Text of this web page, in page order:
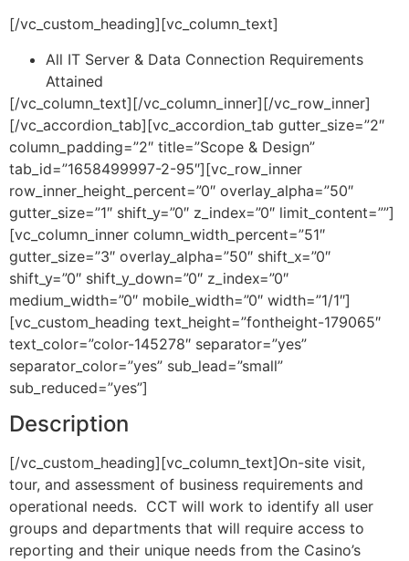
[/vc_custom_heading][vc_column_text]
All IT Server & Data Connection Requirements
Attained
[/vc_column_text][/vc_column_inner][/vc_row_inner]
[/vc_accordion_tab][vc_accordion_tab gutter_size=”2″
column_padding=”2″ title=”Scope & Design”
tab_id=”1658499997-2-95″][vc_row_inner
row_inner_height_percent=”0″ overlay_alpha=”50″
gutter_size=”1″ shift_y=”0″ z_index=”0″ limit_content=””]
[vc_column_inner column_width_percent=”51″
gutter_size=”3″ overlay_alpha=”50″ shift_x=”0″
shift_y=”0″ shift_y_down=”0″ z_index=”0″
medium_width=”0″ mobile_width=”0″ width=”1/1″]
[vc_custom_heading text_height=”fontheight-179065″
text_color=”color-145278″ separator=”yes”
separator_color=”yes” sub_lead=”small”
sub_reduced=”yes”]
Description
[/vc_custom_heading][vc_column_text]On-site visit,
tour, and assessment of business requirements and
operational needs. CCT will work to identify all user
groups and departments that will require access to
reporting and their unique needs from the Casino’s